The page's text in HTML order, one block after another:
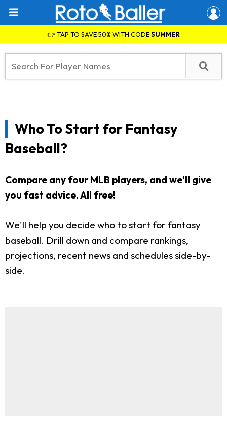
👉 TAP TO SAVE 50% WITH CODESUMMER
Who To Start for Fantasy
Baseball?
Compare any four MLB players, and we'll give
you fast advice. All free!
We'll help you decide who to start for fantasy
baseball. Drill down and compare rankings,
projections, recent news and schedules side-by-
side.